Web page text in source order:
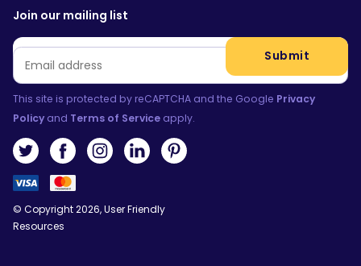
Join our mailing list
Email *
Submit
This site is protected by reCAPTCHA and the Google Privacy
Policy and Terms of Service apply.
© Copyright 2026, User Friendly
Resources